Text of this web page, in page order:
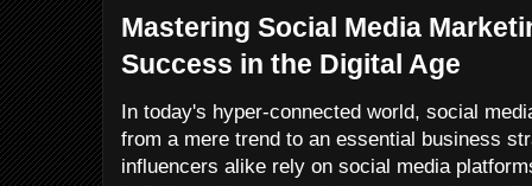
Mastering Social Media
Success in the Digital Age
In today's hyper-connected world, social
from a mere trend to an essential business
influencers alike rely on social media